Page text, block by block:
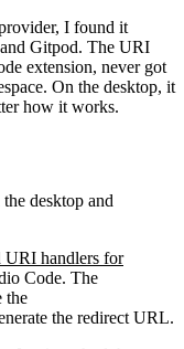
I found it
Gitpod. The URI
extension, never got
On the desktop, it
how it works.
desktop and
URI handlers for
Code. The
the
the redirect URL.